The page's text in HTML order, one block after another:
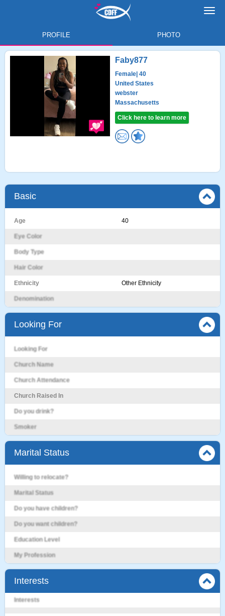
PROFILE PHOTO
Faby877
Female | 40
United States
webster
Massachusetts
Click here to learn more
Basic
Age 40
Eye Color
Body Type
Hair Color
Ethnicity Other Ethnicity
Denomination
Looking For
Looking For
Church Name
Church Attendance
Church Raised In
Do you drink?
Smoker
Marital Status
Willing to relocate?
Marital Status
Do you have children?
Do you want children?
Education Level
My Profession
Interests
Interests